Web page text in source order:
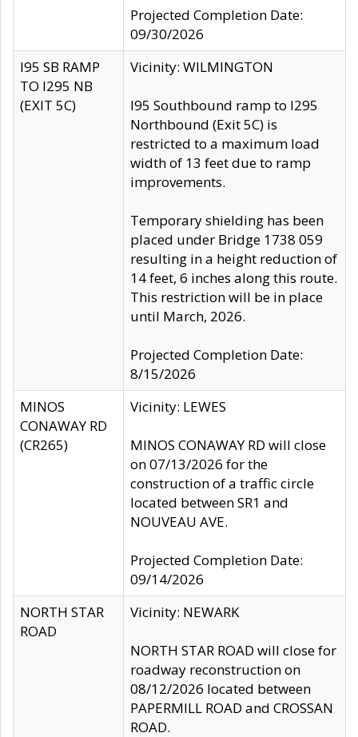
Projected Completion Date:
09/30/2026
I95 SB RAMP
TO I295 NB
(EXIT 5C)
Vicinity: WILMINGTON
I95 Southbound ramp to I295
Northbound (Exit 5C) is
restricted to a maximum load
width of 13 feet due to ramp
improvements.
Temporary shielding has been
placed under Bridge 1738 059
resulting in a height reduction of
14 feet, 6 inches along this route.
This restriction will be in place
until March, 2026.
Projected Completion Date:
8/15/2026
MINOS
CONAWAY RD
(CR265)
Vicinity: LEWES
MINOS CONAWAY RD will close
on 07/13/2026 for the
construction of a traffic circle
located between SR1 and
NOUVEAU AVE.
Projected Completion Date:
09/14/2026
NORTH STAR
ROAD
Vicinity: NEWARK
NORTH STAR ROAD will close for
roadway reconstruction on
08/12/2026 located between
PAPERMILL ROAD and CROSSAN
ROAD.